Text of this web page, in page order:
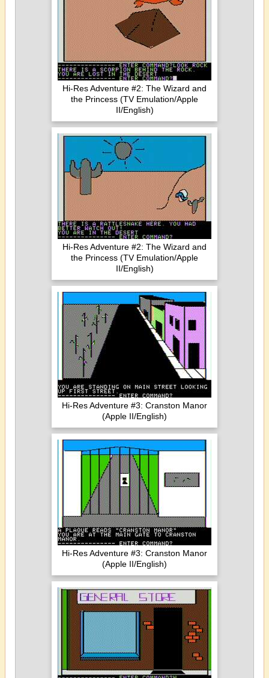
Hi-Res Adventure #2: The Wizard and
the Princess (TV Emulation/Apple
II/English)
Hi-Res Adventure #2: The Wizard and
the Princess (TV Emulation/Apple
II/English)
Hi-Res Adventure #3: Cranston Manor
(Apple II/English)
Hi-Res Adventure #3: Cranston Manor
(Apple II/English)